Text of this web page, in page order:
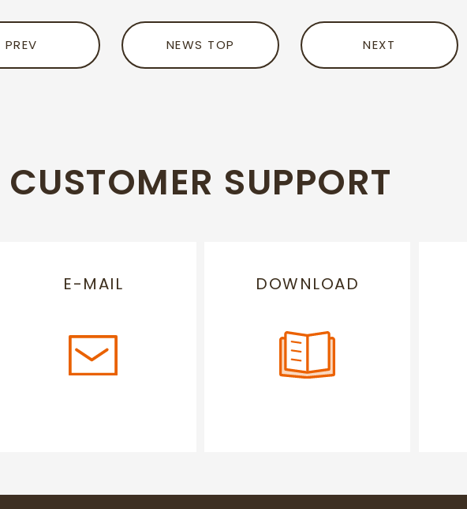
PREV NEWS TOP NEXT
CUSTOMER SUPPORT
E-MAIL DOWNLOAD